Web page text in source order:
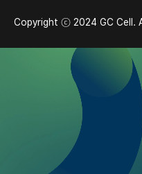
Copyright ⓒ 2024 GC Cell.